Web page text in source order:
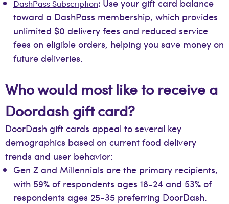
DashPass Subscription: Use your gift card balance
toward a DashPass membership, which provides
unlimited $0 delivery fees and reduced service
fees on eligible orders, helping you save money on
future deliveries.
Who would most like to receive a
Doordash gift card?
DoorDash gift cards appeal to several key
demographics based on current food delivery
trends and user behavior:
Gen Z and Millennials are the primary recipients,
with 59% of respondents ages 18-24 and 53% of
respondents ages 25-35 preferring DoorDash.